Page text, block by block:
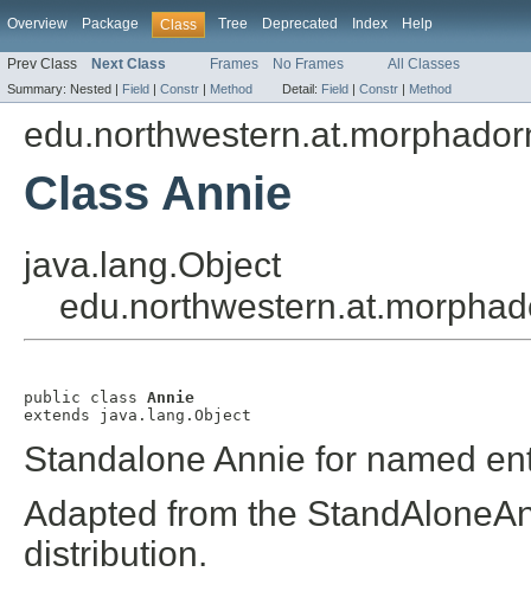
Overview Package Class Tree Deprecated Index Help
Prev Class Next Class Frames No Frames All Classes
Summary: Nested | Field | Constr | Method Detail: Field | Constr | Method
Class Annie
java.lang.Object
public class Annie
extends java.lang.Object
Standalone Annie for named
Adapted from the
distribution.